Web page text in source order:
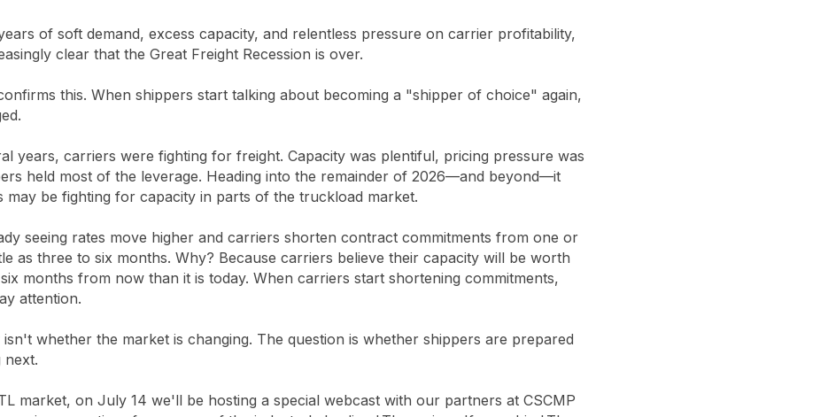
of soft demand, excess capacity, and relentless pressure on carrier profitability,
clear that the Great Freight Recession is over.
this. When shippers start talking about becoming a "shipper of choice" again,
years, carriers were fighting for freight. Capacity was plentiful, pricing pressure was
held most of the leverage. Heading into the remainder of 2026—and beyond—it
may be fighting for capacity in parts of the truckload market.
seeing rates move higher and carriers shorten contract commitments from one or
as three to six months. Why? Because carriers believe their capacity will be worth
months from now than it is today. When carriers start shortening commitments,
attention.
whether the market is changing. The question is whether shippers are prepared
market, on July 14 we'll be hosting a special webcast with our partners at CSCMP